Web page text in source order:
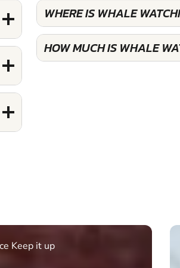
WHERE IS WHALE
HOW MUCH IS WHALE
Would recommend to